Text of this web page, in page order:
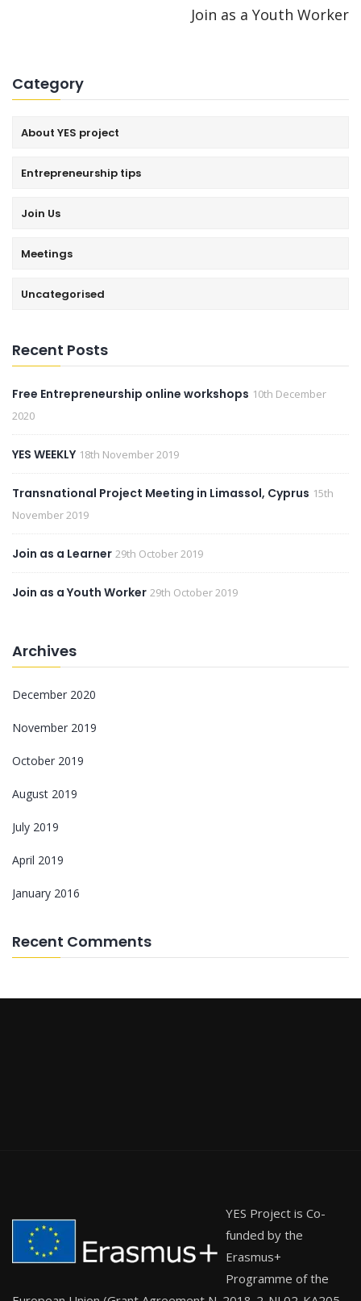
Join as a Youth Worker
Category
About YES project
Entrepreneurship tips
Join Us
Meetings
Uncategorised
Recent Posts
Free Entrepreneurship online workshops 10th December
2020
YES WEEKLY 18th November 2019
Transnational Project Meeting in Limassol, Cyprus 15th
November 2019
Join as a Learner 29th October 2019
Join as a Youth Worker 29th October 2019
Archives
December 2020
November 2019
October 2019
August 2019
July 2019
April 2019
January 2016
Recent Comments
YES Project is Co-
funded by the
Erasmus+
Programme of the